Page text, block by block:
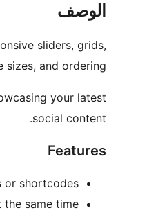
الوصف
sliders, grids,
and ordering.
your latest
social content.
Features
or shortcodes
same time